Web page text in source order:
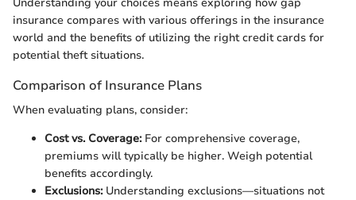
insurance compares with various offerings in the insurance
world and the benefits of utilizing the right credit cards for
potential theft situations.
Comparison of Insurance Plans
When evaluating plans, consider:
Cost vs. Coverage:For comprehensive coverage,
premiums will typically be higher. Weigh potential
benefits accordingly.
Exclusions:Understanding exclusions—situations not